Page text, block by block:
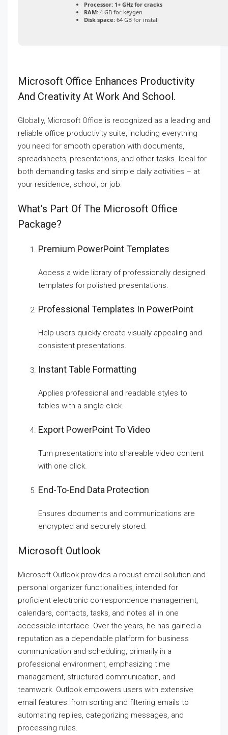
Processor: 1+ GHz for cracks
RAM: 4 GB for keygen
Disk space: 64 GB for install
Microsoft Office Enhances Productivity
And Creativity At Work And School.
Globally, Microsoft Office is recognized as a leading and
reliable office productivity suite, including everything
you need for smooth operation with documents,
spreadsheets, presentations, and other tasks. Ideal for
both demanding tasks and simple daily activities – at
your residence, school, or job.
What’s Part Of The Microsoft Office
Package?
Premium PowerPoint Templates
Access a wide library of professionally designed
templates for polished presentations.
Professional Templates In PowerPoint
Help users quickly create visually appealing and
consistent presentations.
Instant Table Formatting
Applies professional and readable styles to
tables with a single click.
Export PowerPoint To Video
Turn presentations into shareable video content
with one click.
End-To-End Data Protection
Ensures documents and communications are
encrypted and securely stored.
Microsoft Outlook
Microsoft Outlook provides a robust email solution and
personal organizer functionalities, intended for
proficient electronic correspondence management,
calendars, contacts, tasks, and notes all in one
accessible interface. Over the years, he has gained a
reputation as a dependable platform for business
communication and scheduling, primarily in a
professional environment, emphasizing time
management, structured communication, and
teamwork. Outlook empowers users with extensive
email features: from sorting and filtering emails to
automating replies, categorizing messages, and
processing rules.